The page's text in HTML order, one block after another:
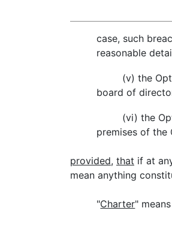
case, such
reasonable
(v) the
board of
(vi) the
premises of the
provided, that if at
mean anything
"Charter"